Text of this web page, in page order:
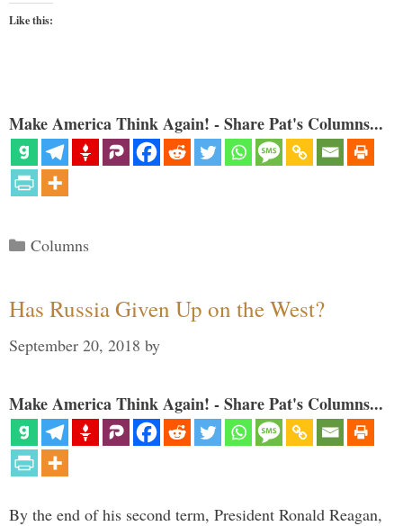
Like this:
Make America Think Again! - Share Pat's Columns...
Categories
Columns
Has Russia Given Up on the West?
September 20, 2018 by
Make America Think Again! - Share Pat's Columns...
By the end of his second term, President Ronald Reagan,